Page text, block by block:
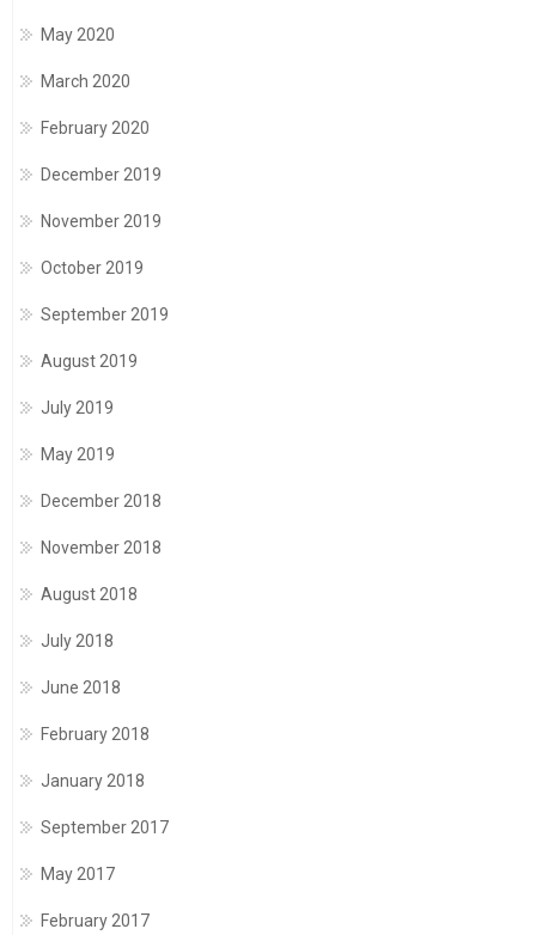
May 2020
March 2020
February 2020
December 2019
November 2019
October 2019
September 2019
August 2019
July 2019
May 2019
December 2018
November 2018
August 2018
July 2018
June 2018
February 2018
January 2018
September 2017
May 2017
February 2017